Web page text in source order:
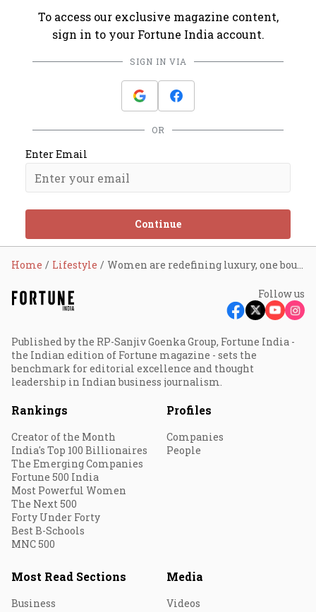
To access our exclusive magazine content,
sign in to your Fortune India account.
SIGN IN VIA
OR
Enter Email
Continue
Home Lifestyle Women are redefining luxury, one boutique hotel at a time
Follow us
Published by the RP-Sanjiv Goenka Group, Fortune India -
the Indian edition of Fortune magazine - sets the
benchmark for editorial excellence and thought
leadership in Indian business journalism.
Rankings
Creator of the Month
India's Top 100 Billionaires
The Emerging Companies
Fortune 500 India
Most Powerful Women
The Next 500
Forty Under Forty
Best B-Schools
MNC 500
Profiles
Companies
People
Most Read Sections
Business
Media
Videos